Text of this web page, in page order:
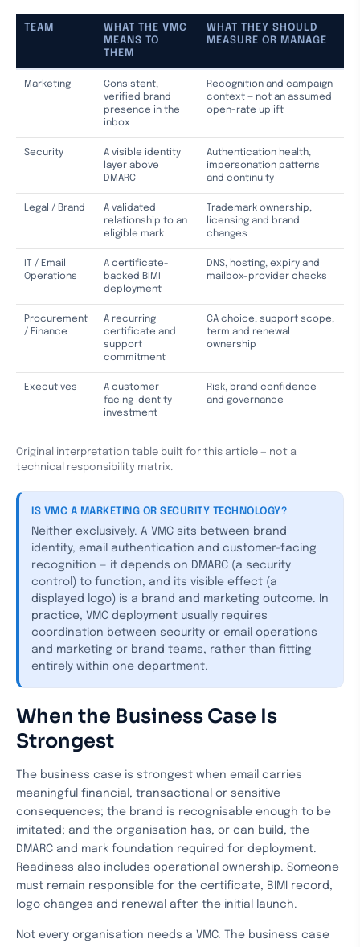
TEAM
WHAT THE VMC
MEANS TO
THEM
WHAT THEY SHOULD
MEASURE OR MANAGE
Marketing
Consistent,
verified brand
presence in the
inbox
Recognition and campaign
context — not an assumed
open-rate uplift
Security
A visible identity
layer above
DMARC
Authentication health,
impersonation patterns
and continuity
Legal / Brand
A validated
relationship to an
eligible mark
Trademark ownership,
licensing and brand
changes
IT / Email
Operations
A certificate-
backed BIMI
deployment
DNS, hosting, expiry and
mailbox-provider checks
Procurement
/ Finance
A recurring
certificate and
support
commitment
CA choice, support scope,
term and renewal
ownership
Executives
A customer-
facing identity
investment
Risk, brand confidence
and governance
Original interpretation table built for this article — not a
technical responsibility matrix.
IS VMC A MARKETING OR SECURITY TECHNOLOGY?
Neither exclusively. A VMC sits between brand
identity, email authentication and customer-facing
recognition — it depends on DMARC (a security
control) to function, and its visible effect (a
displayed logo) is a brand and marketing outcome. In
practice, VMC deployment usually requires
coordination between security or email operations
and marketing or brand teams, rather than fitting
entirely within one department.
When the Business Case Is
Strongest
The business case is strongest when email carries
meaningful financial, transactional or sensitive
consequences; the brand is recognisable enough to be
imitated; and the organisation has, or can build, the
DMARC and mark foundation required for deployment.
Readiness also includes operational ownership. Someone
must remain responsible for the certificate, BIMI record,
logo changes and renewal after the initial launch.
Not every organisation needs a VMC. The business case